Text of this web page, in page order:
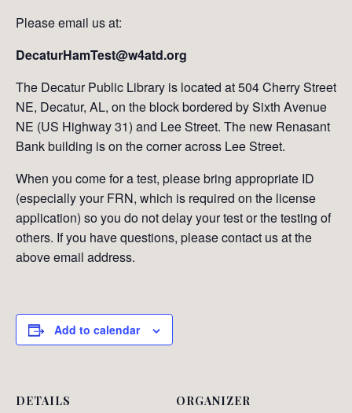
Please email us at:
DecaturHamTest@w4atd.org
The Decatur Public Library is located at 504 Cherry Street
NE, Decatur, AL, on the block bordered by Sixth Avenue
NE (US Highway 31) and Lee Street. The new Renasant
Bank building is on the corner across Lee Street.
When you come for a test, please bring appropriate ID
(especially your FRN, which is required on the license
application) so you do not delay your test or the testing of
others. If you have questions, please contact us at the
above email address.
Add to calendar
DETAILS ORGANIZER